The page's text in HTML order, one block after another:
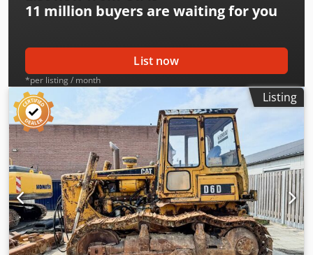
11 million buyers are waiting for you
List now
*per listing / month
Listing